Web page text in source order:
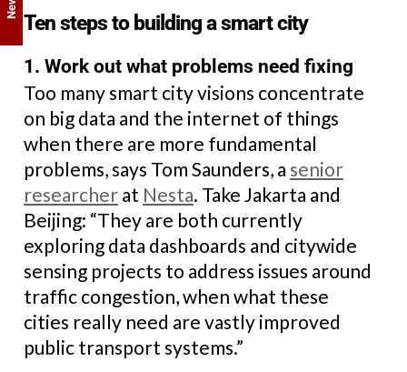
Ten steps to building a smart city
1. Work out what problems need fixing
Too many smart city visions concentrate
on big data and the internet of things
when there are more fundamental
problems, says Tom Saunders, a senior
researcher at Nesta. Take Jakarta and
Beijing: “They are both currently
exploring data dashboards and citywide
sensing projects to address issues around
traffic congestion, when what these
cities really need are vastly improved
public transport systems.”